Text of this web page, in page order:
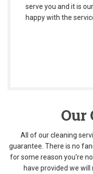
serve you and it is
happy with the
Our
All of our cleaning
guarantee. There is no
for some reason you're
have provided we